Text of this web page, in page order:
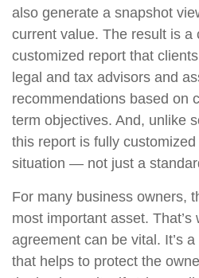
also generate a snapshot
current value. The result is a
customized report that
legal and tax advisors and
recommendations based on
term objectives. And, unlike
this report is fully customized
situation — not just a
For many business owners,
most important asset. That’s
agreement can be vital. It’s
that helps to protect the